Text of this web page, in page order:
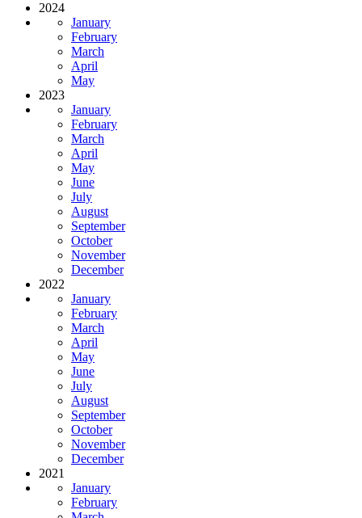
2024
January
February
March
April
May
2023
January
February
March
April
May
June
July
August
September
October
November
December
2022
January
February
March
April
May
June
July
August
September
October
November
December
2021
January
February